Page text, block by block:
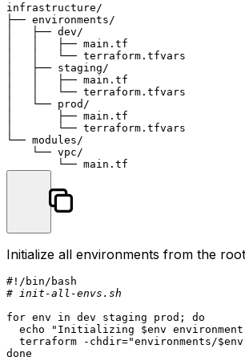
infrastructure/
├── environments/
│   ├── dev/
│   │   ├── main.tf
│   │   └── terraform.tfvars
│   ├── staging/
│   │   ├── main.tf
│   │   └── terraform.tfvars
│   └── prod/
│       ├── main.tf
│       └── terraform.tfvars
└── modules/
    └── vpc/
Initialize all environments from the
#!/bin/bash
# init-all-envs.sh
for env in dev staging prod; do
echo
"Initializing $env
  terraform -
chdir="environments/$env
done